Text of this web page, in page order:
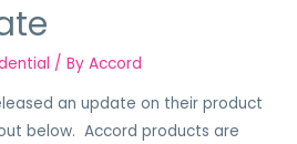
/ By Accord
an update on their product
below. Accord products are